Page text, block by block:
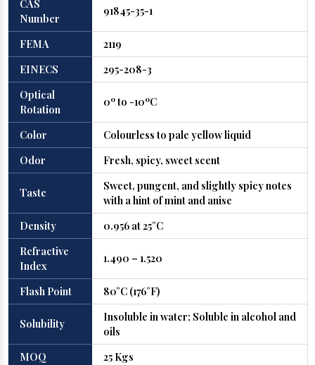
CAS
Number
91845-35-1
FEMA
2119
EINECS
295-208-3
Optical
Rotation
0º to -10ºC
Color
Colourless to pale yellow liquid
Odor
Fresh, spicy, sweet scent
Taste
Sweet, pungent, and slightly spicy notes
with a hint of mint and anise
Density
0.956 at 25°C
Refractive
Index
1.490 – 1.520
Flash Point 80°C (176°F)
Solubility
Insoluble in water; Soluble in alcohol and
oils
MOQ
25 Kgs